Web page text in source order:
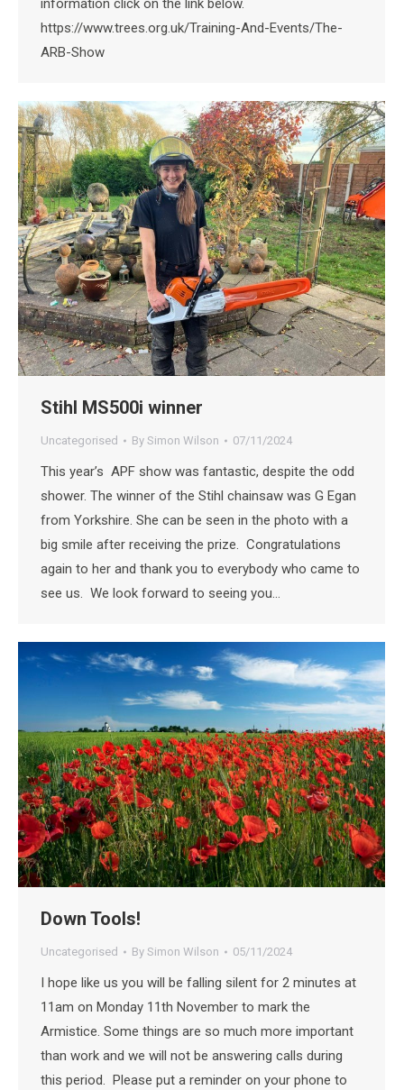
information click on the link below.
https://www.trees.org.uk/Training-And-Events/The-
ARB-Show
Stihl MS500i winner
Uncategorised By Simon Wilson 07/11/2024
This year’s APF show was fantastic, despite the odd
shower. The winner of the Stihl chainsaw was G Egan
from Yorkshire. She can be seen in the photo with a
big smile after receiving the prize. Congratulations
again to her and thank you to everybody who came to
see us. We look forward to seeing you…
Down Tools!
Uncategorised By Simon Wilson 05/11/2024
I hope like us you will be falling silent for 2 minutes at
11am on Monday 11th November to mark the
Armistice. Some things are so much more important
than work and we will not be answering calls during
this period. Please put a reminder on your phone to